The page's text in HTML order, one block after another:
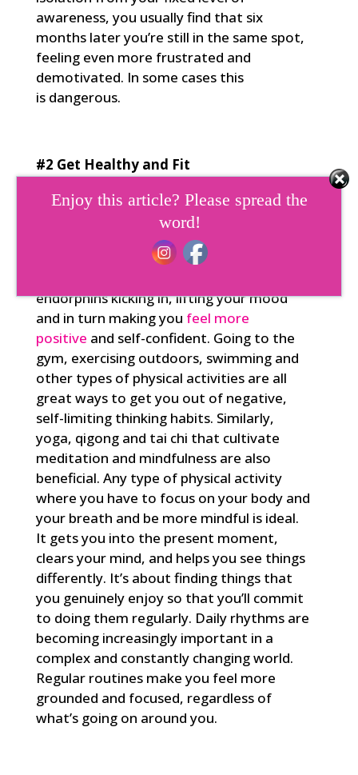
awareness, you usually find that six
months later you’re still in the same spot,
feeling even more frustrated and
demotivated. In some cases this
is dangerous.
#2 Get Healthy and Fit
Physical fitness has a direct impact, not
only on your health, but also on the
strength and flexibility of your mind and
wellbeing. It improves your levels of self-
endorphins kicking in, lifting your mood
and in turn making you feel more
positive and self-confident. Going to the
gym, exercising outdoors, swimming and
other types of physical activities are all
great ways to get you out of negative,
self-limiting thinking habits. Similarly,
yoga, qigong and tai chi that cultivate
meditation and mindfulness are also
beneficial. Any type of physical activity
where you have to focus on your body and
your breath and be more mindful is ideal.
It gets you into the present moment,
clears your mind, and helps you see things
differently. It’s about finding things that
you genuinely enjoy so that you’ll commit
to doing them regularly. Daily rhythms are
becoming increasingly important in a
complex and constantly changing world.
Regular routines make you feel more
grounded and focused, regardless of
what’s going on around you.
Enjoy this article? Please spread the
word!